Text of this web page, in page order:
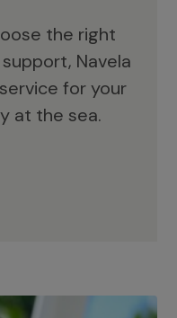
the right
Navela
for your
at the sea.